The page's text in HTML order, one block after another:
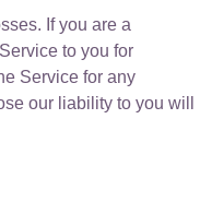
If you are a
to you for
Service for any
our liability to you will